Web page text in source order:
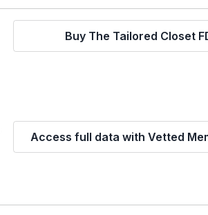
Buy The Tailored Closet
Access full data with Vetted